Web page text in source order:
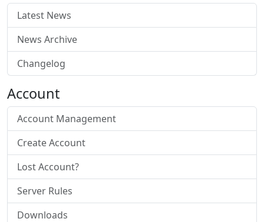
Latest News
News Archive
Changelog
Account
Account Management
Create Account
Lost Account?
Server Rules
Downloads